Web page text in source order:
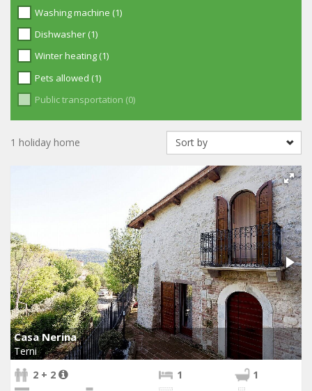
Washing machine (1)
Dishwasher (1)
Winter heating (1)
Pets allowed (1)
Public transportation (0)
1 holiday home
Casa Nerina
Terni
2 + 2
1
1